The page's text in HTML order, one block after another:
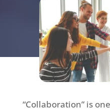
“Collaboration” is